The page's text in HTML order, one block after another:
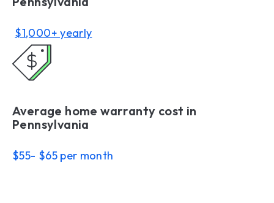
$1,000+ yearly
Average home warranty cost in
Pennsylvania
$55- $65 per month